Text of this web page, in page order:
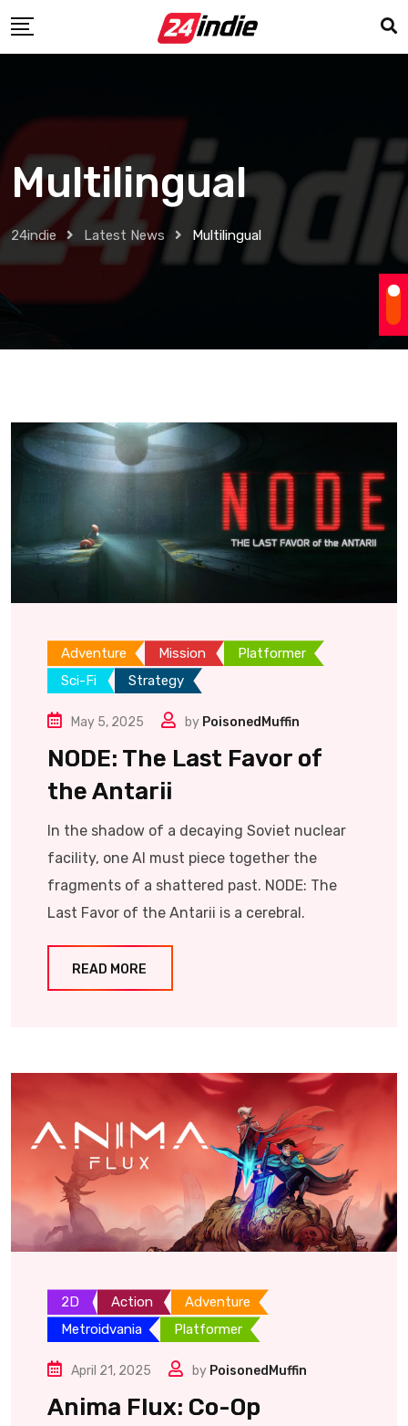
Multilingual
24indie Latest News Multilingual
Adventure Mission
Platformer
Sci-Fi
Strategy
May 5, 2025 by PoisonedMuffin
NODE: The Last Favor of
the Antarii
In the shadow of a decaying Soviet nuclear
facility, one AI must piece together the
fragments of a shattered past. NODE: The
Last Favor of the Antarii is a cerebral.
READ MORE
2D Action
Adventure
Metroidvania
Platformer
April 21, 2025 by PoisonedMuffin
Anima Flux: Co-Op